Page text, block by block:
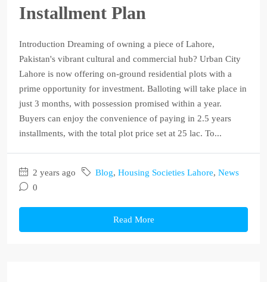
Installment Plan
Introduction Dreaming of owning a piece of Lahore,
Pakistan's vibrant cultural and commercial hub? Urban City
Lahore is now offering on-ground residential plots with a
prime opportunity for investment. Balloting will take place in
just 3 months, with possession promised within a year.
Buyers can enjoy the convenience of paying in 2.5 years
installments, with the total plot price set at 25 lac. To...
2 years ago Blog, Housing Societies Lahore, News
0
Read More